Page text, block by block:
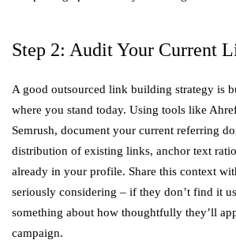
Step 2: Audit Your Current
A good outsourced link building strategy is
where you stand today. Using tools like
Semrush, document your current referring
distribution of existing links, anchor text
already in your profile. Share this context
seriously considering – if they don’t find it
something about how thoughtfully they’ll
campaign.